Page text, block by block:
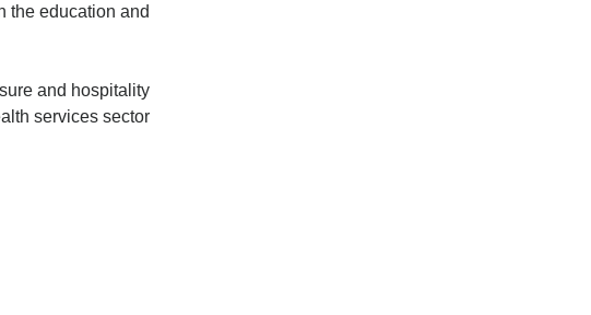
the education and
and hospitality
services sector